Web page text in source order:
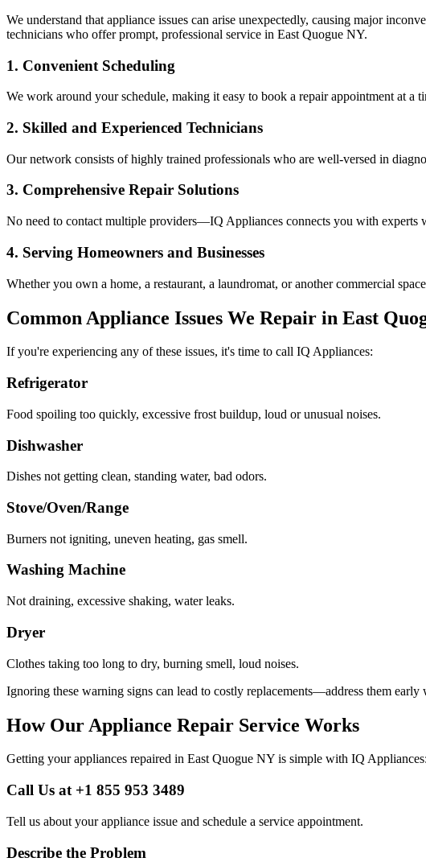
We understand that appliance issues can arise unexpectedly, causing major
technicians who offer prompt, professional service in East Quogue NY.
1. Convenient Scheduling
We work around your schedule, making it easy to book a repair appointment at a
2. Skilled and Experienced Technicians
Our network consists of highly trained professionals who are well-versed in
3. Comprehensive Repair Solutions
No need to contact multiple providers—IQ Appliances connects you with experts
4. Serving Homeowners and Businesses
Whether you own a home, a restaurant, a laundromat, or another commercial
Common Appliance Issues We Repair in East
If you're experiencing any of these issues, it's time to call IQ Appliances:
Refrigerator
Food spoiling too quickly, excessive frost buildup, loud or unusual noises.
Dishwasher
Dishes not getting clean, standing water, bad odors.
Stove/Oven/Range
Burners not igniting, uneven heating, gas smell.
Washing Machine
Not draining, excessive shaking, water leaks.
Dryer
Clothes taking too long to dry, burning smell, loud noises.
Ignoring these warning signs can lead to costly replacements—address them early
How Our Appliance Repair Service Works
Getting your appliances repaired in East Quogue NY is simple with IQ Appliances:
Call Us at +1 855 953 3489
Tell us about your appliance issue and schedule a service appointment.
Describe the Problem